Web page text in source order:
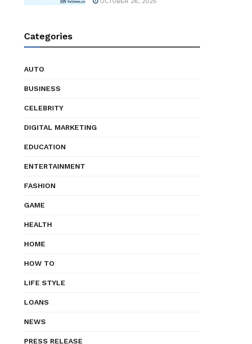
Categories
AUTO
BUSINESS
CELEBRITY
DIGITAL MARKETING
EDUCATION
ENTERTAINMENT
FASHION
GAME
HEALTH
HOME
HOW TO
LIFE STYLE
LOANS
NEWS
PRESS RELEASE